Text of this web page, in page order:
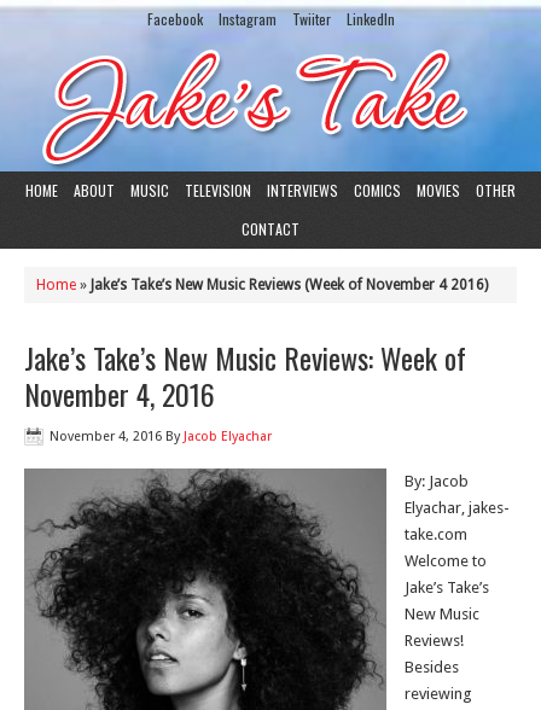
Facebook Instagram Twiiter LinkedIn
HOME ABOUT MUSIC TELEVISION INTERVIEWS COMICS MOVIES
OTHER
CONTACT
Home » Jake’s Take’s New Music Reviews (Week of November 4 2016)
Jake’s Take’s New Music Reviews: Week of
November 4, 2016
November 4, 2016 By Jacob Elyachar
By: Jacob
Elyachar, jakes-
take.com
Welcome to
Jake’s Take’s
New Music
Reviews!
Besides
reviewing